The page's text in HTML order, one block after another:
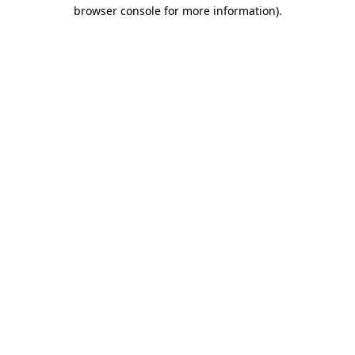
browser console for more information).